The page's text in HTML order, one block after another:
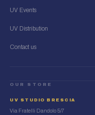
UV Events
UV Distribution
Contact us
OUR STORE
UV STUDIO BRESCIA
Via Fratelli Dandolo 5/7